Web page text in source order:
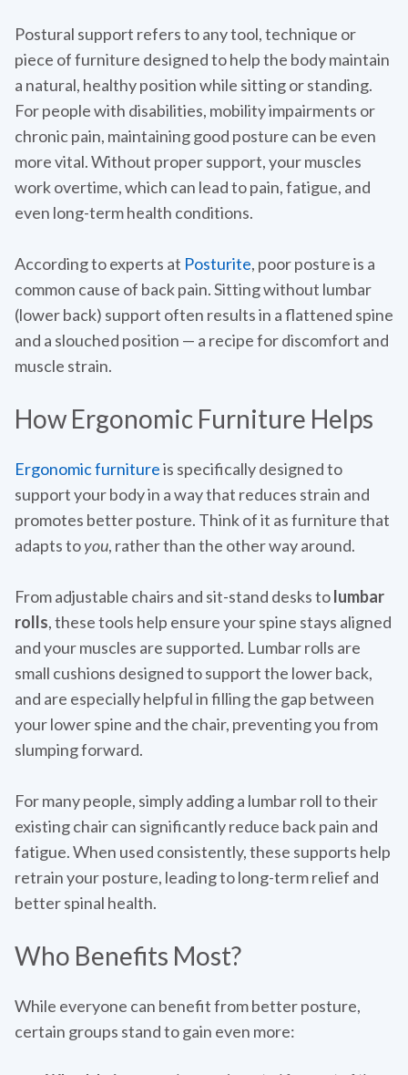
Postural support refers to any tool, technique or
piece of furniture designed to help the body maintain
a natural, healthy position while sitting or standing.
For people with disabilities, mobility impairments or
chronic pain, maintaining good posture can be even
more vital. Without proper support, your muscles
work overtime, which can lead to pain, fatigue, and
even long-term health conditions.
According to experts at Posturite, poor posture is a
common cause of back pain. Sitting without lumbar
(lower back) support often results in a flattened spine
and a slouched position — a recipe for discomfort and
muscle strain.
How Ergonomic Furniture Helps
Ergonomic furnitureis specifically designed to
support your body in a way that reduces strain and
promotes better posture. Think of it as furniture that
adapts toyou, rather than the other way around.
From adjustable chairs and sit-stand desks tolumbar
rolls, these tools help ensure your spine stays aligned
and your muscles are supported. Lumbar rolls are
small cushions designed to support the lower back,
and are especially helpful in filling the gap between
your lower spine and the chair, preventing you from
slumping forward.
For many people, simply adding a lumbar roll to their
existing chair can significantly reduce back pain and
fatigue. When used consistently, these supports help
retrain your posture, leading to long-term relief and
better spinal health.
Who Benefits Most?
While everyone can benefit from better posture,
certain groups stand to gain even more: